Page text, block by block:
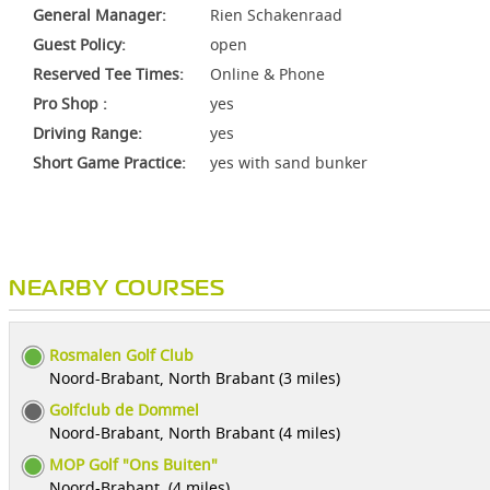
General Manager:
Rien Schakenraad
Guest Policy:
open
Reserved Tee Times:
Online & Phone
Pro Shop :
yes
Driving Range:
yes
Short Game Practice:
yes with sand bunker
NEARBY COURSES
Rosmalen Golf Club
Noord-Brabant, North Brabant (3 miles)
Golfclub de Dommel
Noord-Brabant, North Brabant (4 miles)
MOP Golf "Ons Buiten"